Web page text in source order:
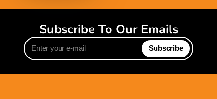
Subscribe To Our Emails
Enter
your
e-
Subscribe